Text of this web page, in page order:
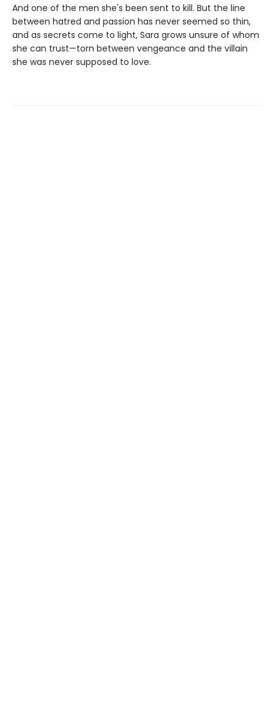
And one of the men she's been sent to kill. But the line
between hatred and passion has never seemed so thin,
and as secrets come to light, Sara grows unsure of whom
she can trust—torn between vengeance and the villain
she was never supposed to love.